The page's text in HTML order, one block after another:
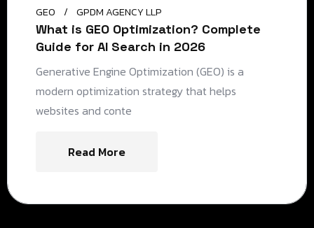
GEO GPDM AGENCY LLP
What is GEO Optimization? Complete
Guide for AI Search in 2026
Generative Engine Optimization (GEO) is a
modern optimization strategy that helps
websites and conte
Read More